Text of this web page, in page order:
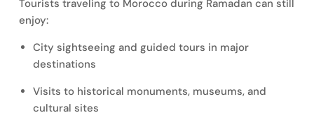
Tourists traveling to Morocco during Ramadan can still
enjoy:
City sightseeing and guided tours in major
destinations
Visits to historical monuments, museums, and
cultural sites